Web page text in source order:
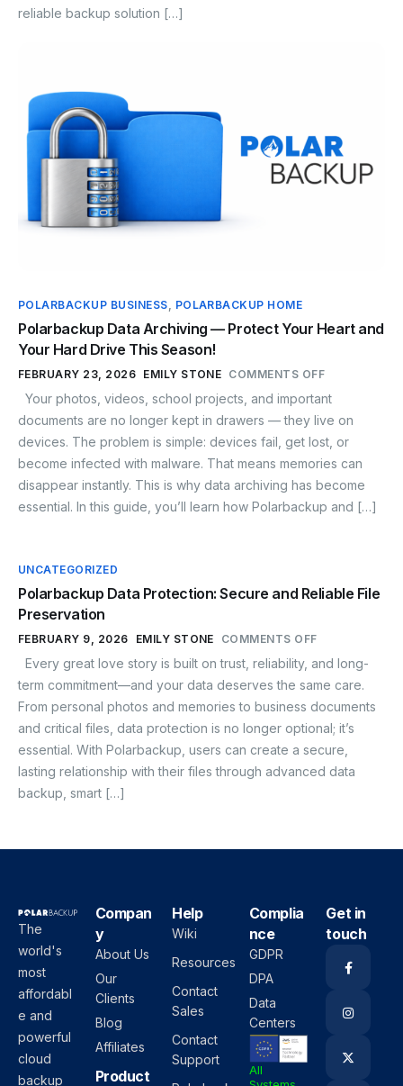
reliable backup solution […]
POLARBACKUP BUSINESS POLARBACKUP HOME
Polarbackup Data Archiving — Protect Your Heart and
Your Hard Drive This Season!
FEBRUARY 23, 2026 EMILY STONE COMMENTS OFF
Your photos, videos, school projects, and important
documents are no longer kept in drawers — they live on
devices. The problem is simple: devices fail, get lost, or
become infected with malware. That means memories can
disappear instantly. This is why data archiving has become
essential. In this guide, you’ll learn how Polarbackup and […]
UNCATEGORIZED
Polarbackup Data Protection: Secure and Reliable File
Preservation
FEBRUARY 9, 2026 EMILY STONE COMMENTS OFF
Every great love story is built on trust, reliability, and long-
term commitment—and your data deserves the same care.
From personal photos and memories to business documents
and critical files, data protection is no longer optional; it’s
essential. With Polarbackup, users can create a secure,
lasting relationship with their files through advanced data
backup, smart […]
The
world's
most
affordabl
e and
powerful
cloud
backup
Compan
y
About Us
Our
Clients
Blog
Affiliates
Product
Help
Wiki
Resources
Contact
Sales
Contact
Support
Complia
nce
GDPR
DPA
Data
Centers
All
Get in
touch